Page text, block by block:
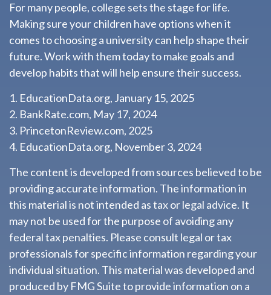
For many people, college sets the stage for life.
Making sure your children have options when it
comes to choosing a university can help shape their
future. Work with them today to make goals and
develop habits that will help ensure their success.
1. EducationData.org, January 15, 2025
2. BankRate.com, May 17, 2024
3. PrincetonReview.com, 2025
4. EducationData.org, November 3, 2024
The content is developed from sources believed to be
providing accurate information. The information in
this material is not intended as tax or legal advice. It
may not be used for the purpose of avoiding any
federal tax penalties. Please consult legal or tax
professionals for specific information regarding your
individual situation. This material was developed and
produced by FMG Suite to provide information on a